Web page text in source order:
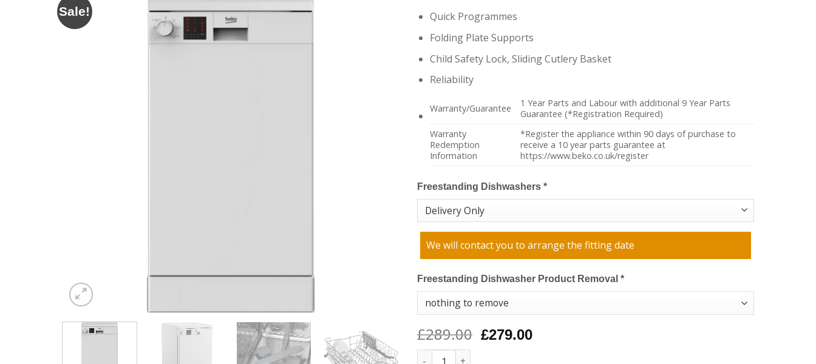
Sale!
Quick Programmes
Folding Plate Supports
Child Safety Lock, Sliding Cutlery Basket
Reliability
Warranty/Guarantee
1 Year Parts and Labour with additional 9 Year Parts
Guarantee (*Registration Required)
Warranty
Redemption
Information
*Register the appliance within 90 days of purchase to
receive a 10 year parts guarantee at
https://www.beko.co.uk/register
Freestanding Dishwashers *
We will contact you to arrange the fitting date
Freestanding Dishwasher Product Removal *
£289.00 Original
£279.00Current